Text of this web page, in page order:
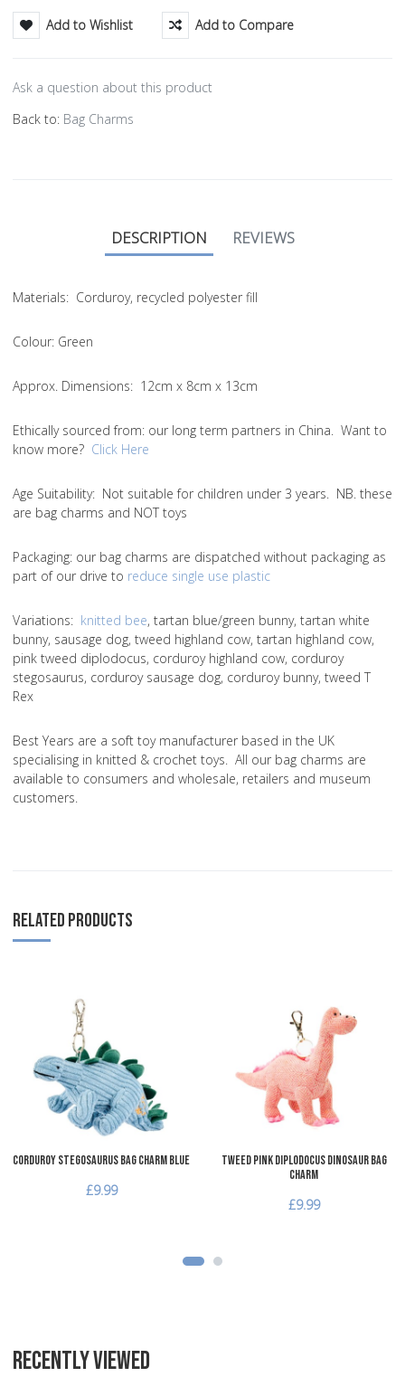
Add to Wishlist Add to Compare
Ask a question about this product
Back to: Bag Charms
DESCRIPTION REVIEWS
Materials: Corduroy, recycled polyester fill
Colour: Green
Approx. Dimensions: 12cm x 8cm x 13cm
Ethically sourced from: our long term partners in China. Want to
know more? Click Here
Age Suitability: Not suitable for children under 3 years. NB. these
are bag charms and NOT toys
Packaging: our bag charms are dispatched without packaging as
part of our drive to reduce single use plastic
Variations: knitted bee, tartan blue/green bunny, tartan white
bunny, sausage dog, tweed highland cow, tartan highland cow,
pink tweed diplodocus, corduroy highland cow, corduroy
stegosaurus, corduroy sausage dog, corduroy bunny, tweed T
Rex
Best Years are a soft toy manufacturer based in the UK
specialising in knitted & crochet toys. All our bag charms are
available to consumers and wholesale, retailers and museum
customers.
RELATED PRODUCTS
Add to Compare
Quick View
Corduroy Stegosaurus Bag Charm Blue
£9.99
Tweed Pink Diplodocus Dinosaur Bag
Charm
£9.99
RECENTLY VIEWED